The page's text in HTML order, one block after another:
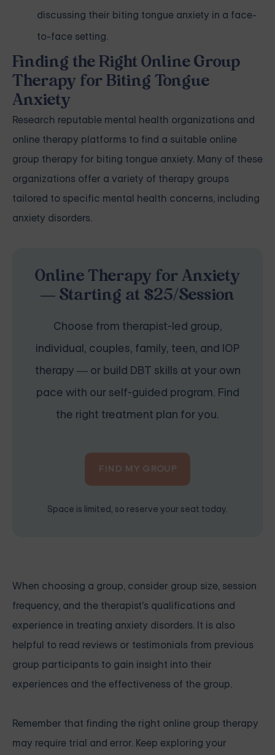
discussing their biting tongue anxiety in a face-
to-face setting.
Finding the Right Online Group
Therapy for Biting Tongue
Anxiety
Research reputable mental health organizations and
online therapy platforms to find a suitable online
group therapy for biting tongue anxiety. Many of these
organizations offer a variety of therapy groups
tailored to specific mental health concerns, including
anxiety disorders.
Online Therapy for Anxiety
— Starting at $25/Session
Choose from therapist-led group,
individual, couples, family, teen, and IOP
therapy — or build DBT skills at your own
pace with our self-guided program. Find
the right treatment plan for you.
FIND MY GROUP
Space is limited, so reserve your seat today.
When choosing a group, consider group size, session
frequency, and the therapist's qualifications and
experience in treating anxiety disorders. It is also
helpful to read reviews or testimonials from previous
group participants to gain insight into their
experiences and the effectiveness of the group.
Remember that finding the right online group therapy
may require trial and error. Keep exploring your